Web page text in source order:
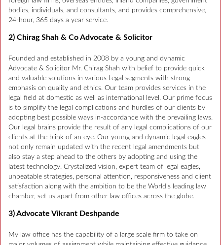
bodies, individuals, and consultants, and provides comprehensive,
24-hour, 365 days a year service.
2) Chirag Shah & Co Advocate & Solicitor
Founded and established in 2008 by a young and dynamic
Advocate & Solicitor Mr. Chirag Shah with belief to provide quick
and valuable solutions in various Legal segments with strong
emphasis on quality and ethics. Our team provides services in the
legal field at domestic as well as international level. Our prime focus
is to simplify the legal complications and hurdles of our clients by
adopting best possible ways in-accordance with the prevailing laws.
Our legal brains provide the result of any legal complications of our
clients at the blink of an eye. Our young and dynamic legal eagles
not only remain updated with the recent legal amendments but
also stay a step ahead to the others by adopting and using the
latest technology. Crystalized vision, expert team of legal eagles,
unbeatable strategies, personal attention, responsiveness and client
satisfaction along with the ambition to be the World’s leading law
chamber, set us apart from other law offices across the globe.
3) Advocate Vikrant Deshpande
My law office has the capability of a large scale firm to take on